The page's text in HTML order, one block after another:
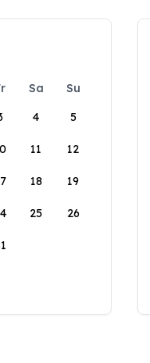
Sa
Su
4 5
11 12
18 19
25 26